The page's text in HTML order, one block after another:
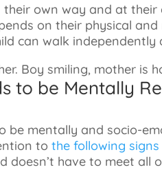
their own way and at
on their physical and
can walk
to be Mentally
be mentally and socio-
to the following signs
doesn’t have to meet all